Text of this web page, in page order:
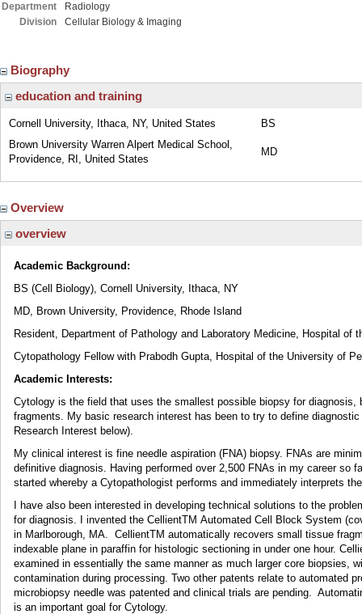
Department
Radiology
Division
Cellular Biology & Imaging
Biography
education and training
Cornell University, Ithaca, NY, United States
BS
Brown University Warren Alpert Medical School,
Providence, RI, United States
MD
Overview
overview
Academic Background:
BS (Cell Biology), Cornell University, Ithaca, NY
MD, Brown University, Providence, Rhode Island
Resident, Department of Pathology and Laboratory Medicine, Hospital of
Cytopathology Fellow with Prabodh Gupta, Hospital of the University of
Academic Interests:
Cytology is the field that uses the smallest possible biopsy for
fragments. My basic research interest has been to try to define
Research Interest below).
My clinical interest is fine needle aspiration (FNA) biopsy. FNAs are
definitive diagnosis. Having performed over 2,500 FNAs in my career so
started whereby a Cytopathologist performs and immediately interprets
I have also been interested in developing technical solutions to the
for diagnosis. I invented the CellientTM Automated Cell Block System
in Marlborough, MA. CellientTM automatically recovers small tissue
indexable plane in paraffin for histologic sectioning in under one hour.
examined in essentially the same manner as much larger core biopsies,
contamination during processing. Two other patents relate to automated
microbiopsy needle was patented and clinical trials are pending.
is an important goal for Cytology.